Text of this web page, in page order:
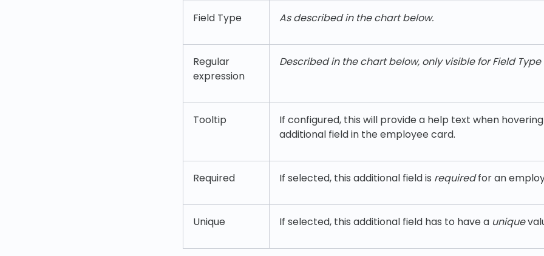
Field Type As described in the chart below.
Regular
expression
Described in the chart below, only visible for Field Type
Tooltip
If configured, this will provide a help text when
additional field in the employee card.
Required If selected, this additional field is requiredfor an
Unique If selected, this additional field has to have a unique